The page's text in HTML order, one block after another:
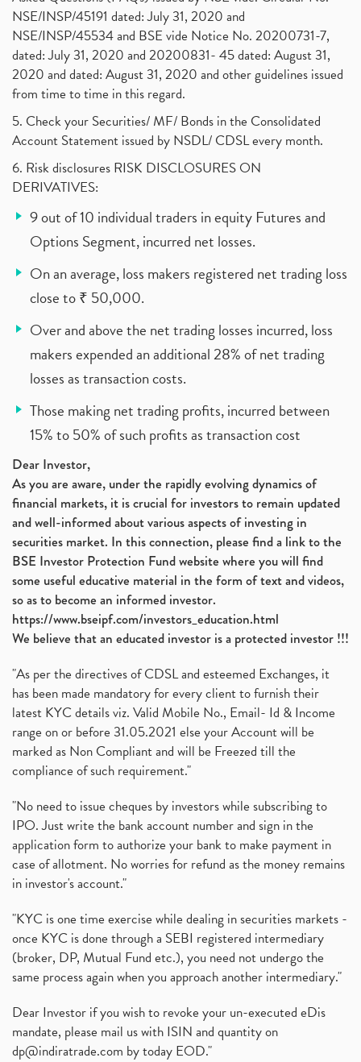
NSE/INSP/45191 dated: July 31, 2020 and
NSE/INSP/45534 and BSE vide Notice No. 20200731-7,
dated: July 31, 2020 and 20200831- 45 dated: August 31,
2020 and dated: August 31, 2020 and other guidelines issued
from time to time in this regard.
5. Check your Securities/ MF/ Bonds in the Consolidated
Account Statement issued by NSDL/ CDSL every month.
6. Risk disclosures RISK DISCLOSURES ON
DERIVATIVES:
9 out of 10 individual traders in equity Futures and
Options Segment, incurred net losses.
On an average, loss makers registered net trading loss
close to ₹ 50,000.
Over and above the net trading losses incurred, loss
makers expended an additional 28% of net trading
losses as transaction costs.
Those making net trading profits, incurred between
15% to 50% of such profits as transaction cost
Dear Investor,
As you are aware, under the rapidly evolving dynamics of
financial markets, it is crucial for investors to remain updated
and well-informed about various aspects of investing in
securities market. In this connection, please find a link to the
BSE Investor Protection Fund website where you will find
some useful educative material in the form of text and videos,
so as to become an informed investor.
https://www.bseipf.com/investors_education.html
We believe that an educated investor is a protected investor !!!
"As per the directives of CDSL and esteemed Exchanges, it
has been made mandatory for every client to furnish their
latest KYC details viz. Valid Mobile No., Email- Id & Income
range on or before 31.05.2021 else your Account will be
marked as Non Compliant and will be Freezed till the
compliance of such requirement."
"No need to issue cheques by investors while subscribing to
IPO. Just write the bank account number and sign in the
application form to authorize your bank to make payment in
case of allotment. No worries for refund as the money remains
in investor's account."
"KYC is one time exercise while dealing in securities markets -
once KYC is done through a SEBI registered intermediary
(broker, DP, Mutual Fund etc.), you need not undergo the
same process again when you approach another intermediary."
Dear Investor if you wish to revoke your un-executed eDis
mandate, please mail us with ISIN and quantity on
dp@indiratrade.com by today EOD."